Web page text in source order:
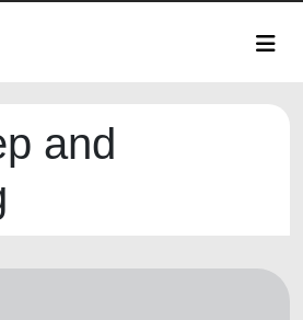
and